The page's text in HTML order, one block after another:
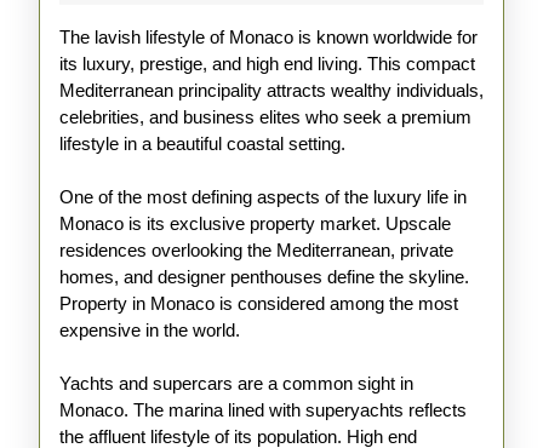
Explained
The lavish lifestyle of Monaco is known worldwide for
its luxury, prestige, and high end living. This compact
Mediterranean principality attracts wealthy individuals,
celebrities, and business elites who seek a premium
lifestyle in a beautiful coastal setting.
One of the most defining aspects of the luxury life in
Monaco is its exclusive property market. Upscale
residences overlooking the Mediterranean, private
homes, and designer penthouses define the skyline.
Property in Monaco is considered among the most
expensive in the world.
Yachts and supercars are a common sight in
Monaco. The marina lined with superyachts reflects
the affluent lifestyle of its population. High end